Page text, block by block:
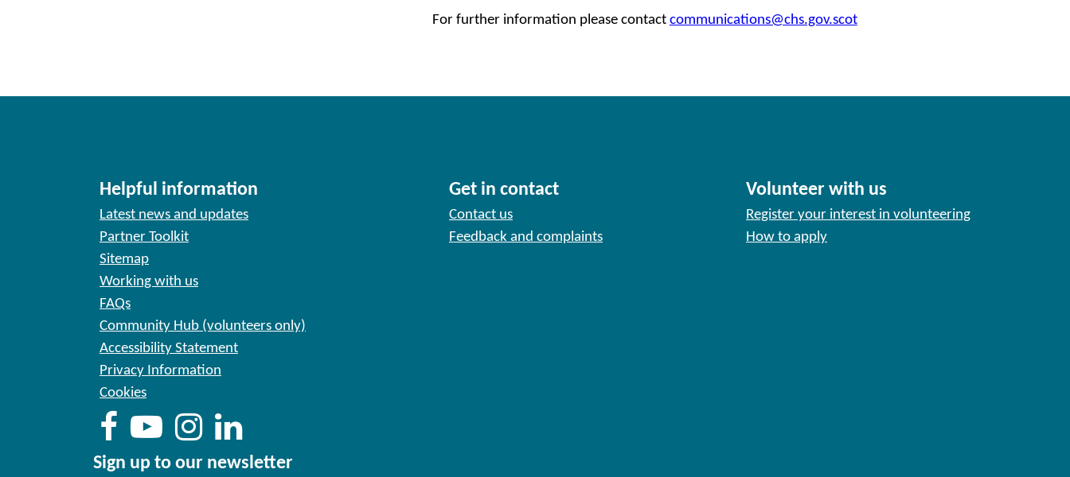
For further information please contact communications@chs.gov.scot
Helpful information
Latest news and updates
Partner Toolkit
Sitemap
Working with us
FAQs
Community Hub (volunteers only)
Accessibility Statement
Privacy Information
Cookies
Get in contact
Contact us
Feedback and complaints
Volunteer with us
Register your interest in volunteering
How to apply
Sign up to our newsletter